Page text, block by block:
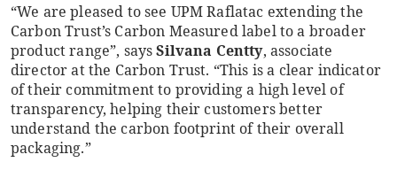
“We are pleased to see UPM Raflatac extending the
Carbon Trust’s Carbon Measured label to a broader
product range”, saysSilvana Centty, associate
director at the Carbon Trust. “This is a clear indicator
of their commitment to providing a high level of
transparency, helping their customers better
understand the carbon footprint of their overall
packaging.”